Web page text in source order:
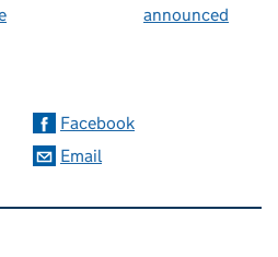
announced
Facebook
Email
links